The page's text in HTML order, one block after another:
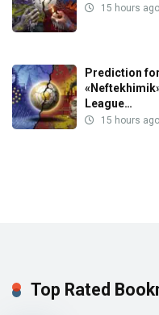
15 hours ago
Prediction
League…
15 hours ago
Top Rated